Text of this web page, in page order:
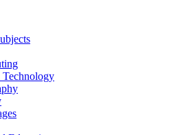
Technology